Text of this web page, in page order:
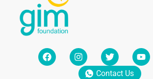
Contact Us